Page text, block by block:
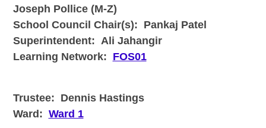
Joseph Pollice (M-Z)
School Council Chair(s): Pankaj Patel
Superintendent: Ali Jahangir
Learning Network: FOS01
Trustee: Dennis Hastings
Ward: Ward 1